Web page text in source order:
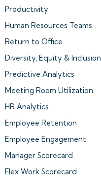
Productivity
Human Resources Teams
Return to Office
Diversity, Equity & Inclusion
Predictive Analytics
Meeting Room Utilization
HR Analytics
Employee Retention
Employee Engagement
Manager Scorecard
Flex Work Scorecard